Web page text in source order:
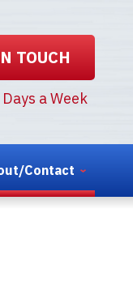
TOUCH
a Week
Contact